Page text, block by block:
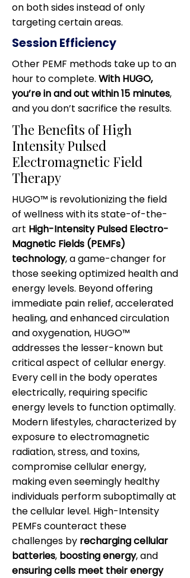
on both sides instead of only
targeting certain areas.
Session Efficiency
Other PEMF methods take up to an
hour to complete. With HUGO,
you’re in and out within 15 minutes,
and you don’t sacrifice the results.
The Benefits of High
Intensity Pulsed
Electromagnetic Field
Therapy
HUGO™ is revolutionizing the field
of wellness with its state-of-the-
art High-Intensity Pulsed Electro-
Magnetic Fields (PEMFs)
technology, a game-changer for
those seeking optimized health and
energy levels. Beyond offering
immediate pain relief, accelerated
healing, and enhanced circulation
and oxygenation, HUGO™
addresses the lesser-known but
critical aspect of cellular energy.
Every cell in the body operates
electrically, requiring specific
energy levels to function optimally.
Modern lifestyles, characterized by
exposure to electromagnetic
radiation, stress, and toxins,
compromise cellular energy,
making even seemingly healthy
individuals perform suboptimally at
the cellular level. High-Intensity
PEMFs counteract these
challenges by recharging cellular
batteries, boosting energy, and
ensuring cells meet their energy